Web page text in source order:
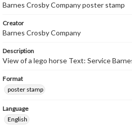
Barnes Crosby Company poster stamp
Creator
Barnes Crosby Company
Description
View of a lego horse Text: Service
Format
poster stamp
Language
English